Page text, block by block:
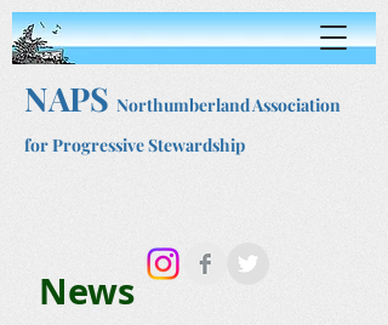
NAPS Northumberland Association
for Progressive Stewardship
News